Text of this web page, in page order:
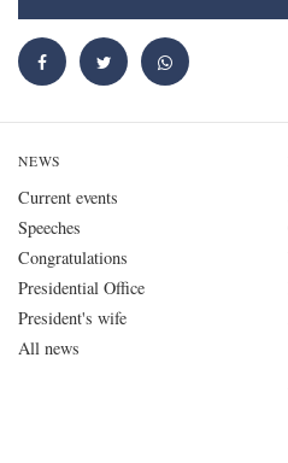
NEWS
Current events
Speeches
Congratulations
Presidential Office
President's wife
All news